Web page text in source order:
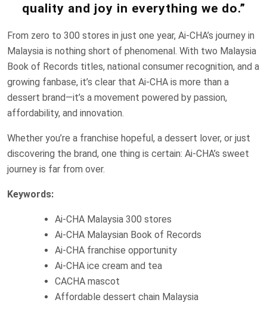
quality and joy in everything we do.”
From zero to 300 stores in just one year, Ai-CHA’s journey in
Malaysia is nothing short of phenomenal. With two Malaysia
Book of Records titles, national consumer recognition, and a
growing fanbase, it’s clear that Ai-CHA is more than a
dessert brand—it’s a movement powered by passion,
affordability, and innovation.
Whether you’re a franchise hopeful, a dessert lover, or just
discovering the brand, one thing is certain: Ai-CHA’s sweet
journey is far from over.
Keywords:
Ai-CHA Malaysia 300 stores
Ai-CHA Malaysian Book of Records
Ai-CHA franchise opportunity
Ai-CHA ice cream and tea
CACHA mascot
Affordable dessert chain Malaysia